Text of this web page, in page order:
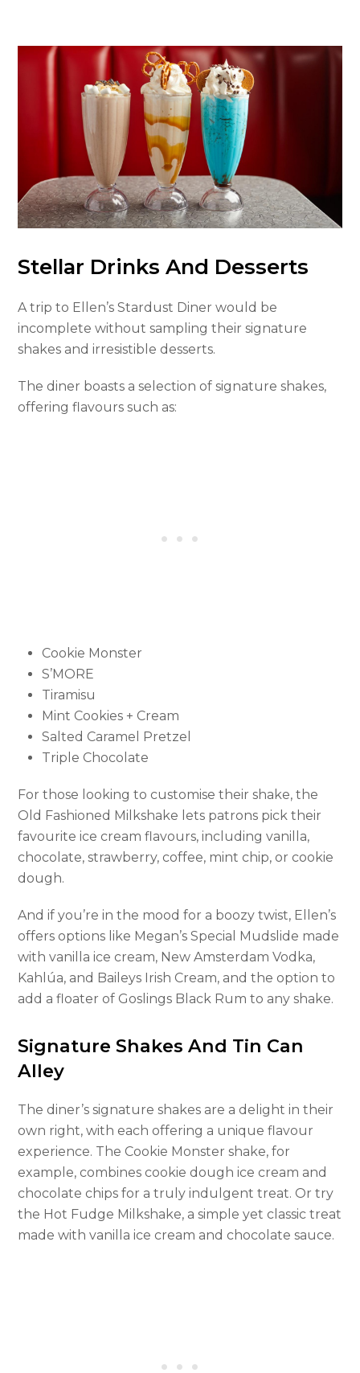
Stellar Drinks And Desserts
A trip to Ellen’s Stardust Diner would be
incomplete without sampling their signature
shakes and irresistible desserts.
The diner boasts a selection of signature shakes,
offering flavours such as:
Cookie Monster
S’MORE
Tiramisu
Mint Cookies + Cream
Salted Caramel Pretzel
Triple Chocolate
For those looking to customise their shake, the
Old Fashioned Milkshake lets patrons pick their
favourite ice cream flavours, including vanilla,
chocolate, strawberry, coffee, mint chip, or cookie
dough.
And if you’re in the mood for a boozy twist, Ellen’s
offers options like Megan’s Special Mudslide made
with vanilla ice cream, New Amsterdam Vodka,
Kahlúa, and Baileys Irish Cream, and the option to
add a floater of Goslings Black Rum to any shake.
Signature Shakes And Tin Can
Alley
The diner’s signature shakes are a delight in their
own right, with each offering a unique flavour
experience. The Cookie Monster shake, for
example, combines cookie dough ice cream and
chocolate chips for a truly indulgent treat. Or try
the Hot Fudge Milkshake, a simple yet classic treat
made with vanilla ice cream and chocolate sauce.